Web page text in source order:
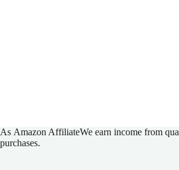
As Amazon AffiliateWe earn income from
purchases.